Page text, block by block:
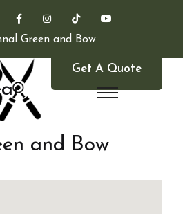
Green and Bow
Get A Quote
and Bow